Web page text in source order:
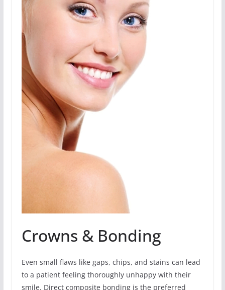
Crowns & Bonding
Even small flaws like gaps, chips, and stains can lead
to a patient feeling thoroughly unhappy with their
smile. Direct composite bonding is the preferred